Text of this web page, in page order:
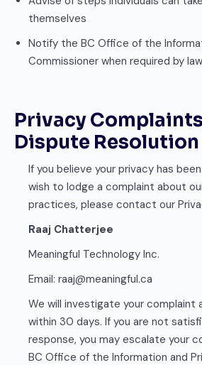
themselves
Notify the BC Office of the
Commissioner when required by law
Privacy
Dispute Resolution
If you believe your privacy has
wish to lodge a complaint about
practices, please contact our
Raaj Chatterjee
Meaningful Technology Inc.
Email: raaj@meaningful.ca
We will investigate your complaint
within 30 days. If you are not
response, you may escalate your
BC Office of the Information and